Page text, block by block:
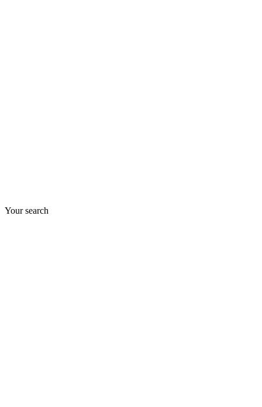
Your search